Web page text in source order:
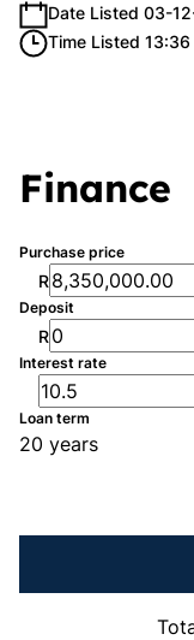
Date Listed 03-
Time Listed 13:36
Finance
Purchase price
R
Deposit
R
Interest rate
Loan term
20 years